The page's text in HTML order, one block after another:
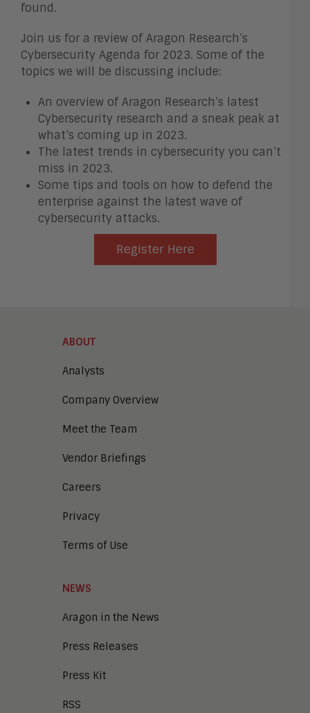
found.
Join us for a review of Aragon Research’s
Cybersecurity Agenda for 2023. Some of the
topics we will be discussing include:
An overview of Aragon Research’s latest
Cybersecurity research and a sneak peak at
what’s coming up in 2023.
The latest trends in cybersecurity you can’t
miss in 2023.
Some tips and tools on how to defend the
enterprise against the latest wave of
cybersecurity attacks.
Register Here
ABOUT
Analysts
Company Overview
Meet the Team
Vendor Briefings
Careers
Privacy
Terms of Use
NEWS
Aragon in the News
Press Releases
Press Kit
RSS